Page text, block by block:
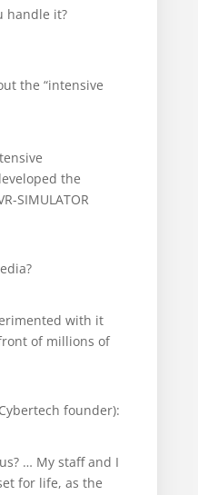
handle it?
the “intensive
the
SIMULATOR
with it
of millions of
founder):
… My staff and I
for life, as the